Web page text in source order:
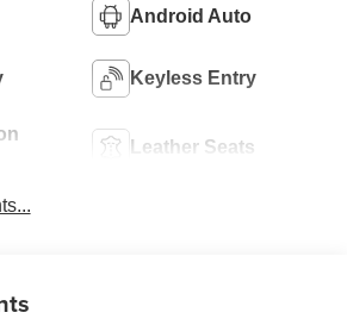
Android Auto
Keyless Entry
Leather Seats